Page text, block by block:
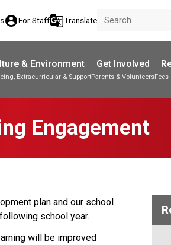
account_circleFor Staffg_translateTranslate
& Environment
Extracurricular & Support
Get Involved
Parents & VolunteersFees
Engagement
plan and our school
school year.
will be improved